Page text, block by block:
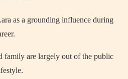
as a grounding influence during
family are largely out of the public